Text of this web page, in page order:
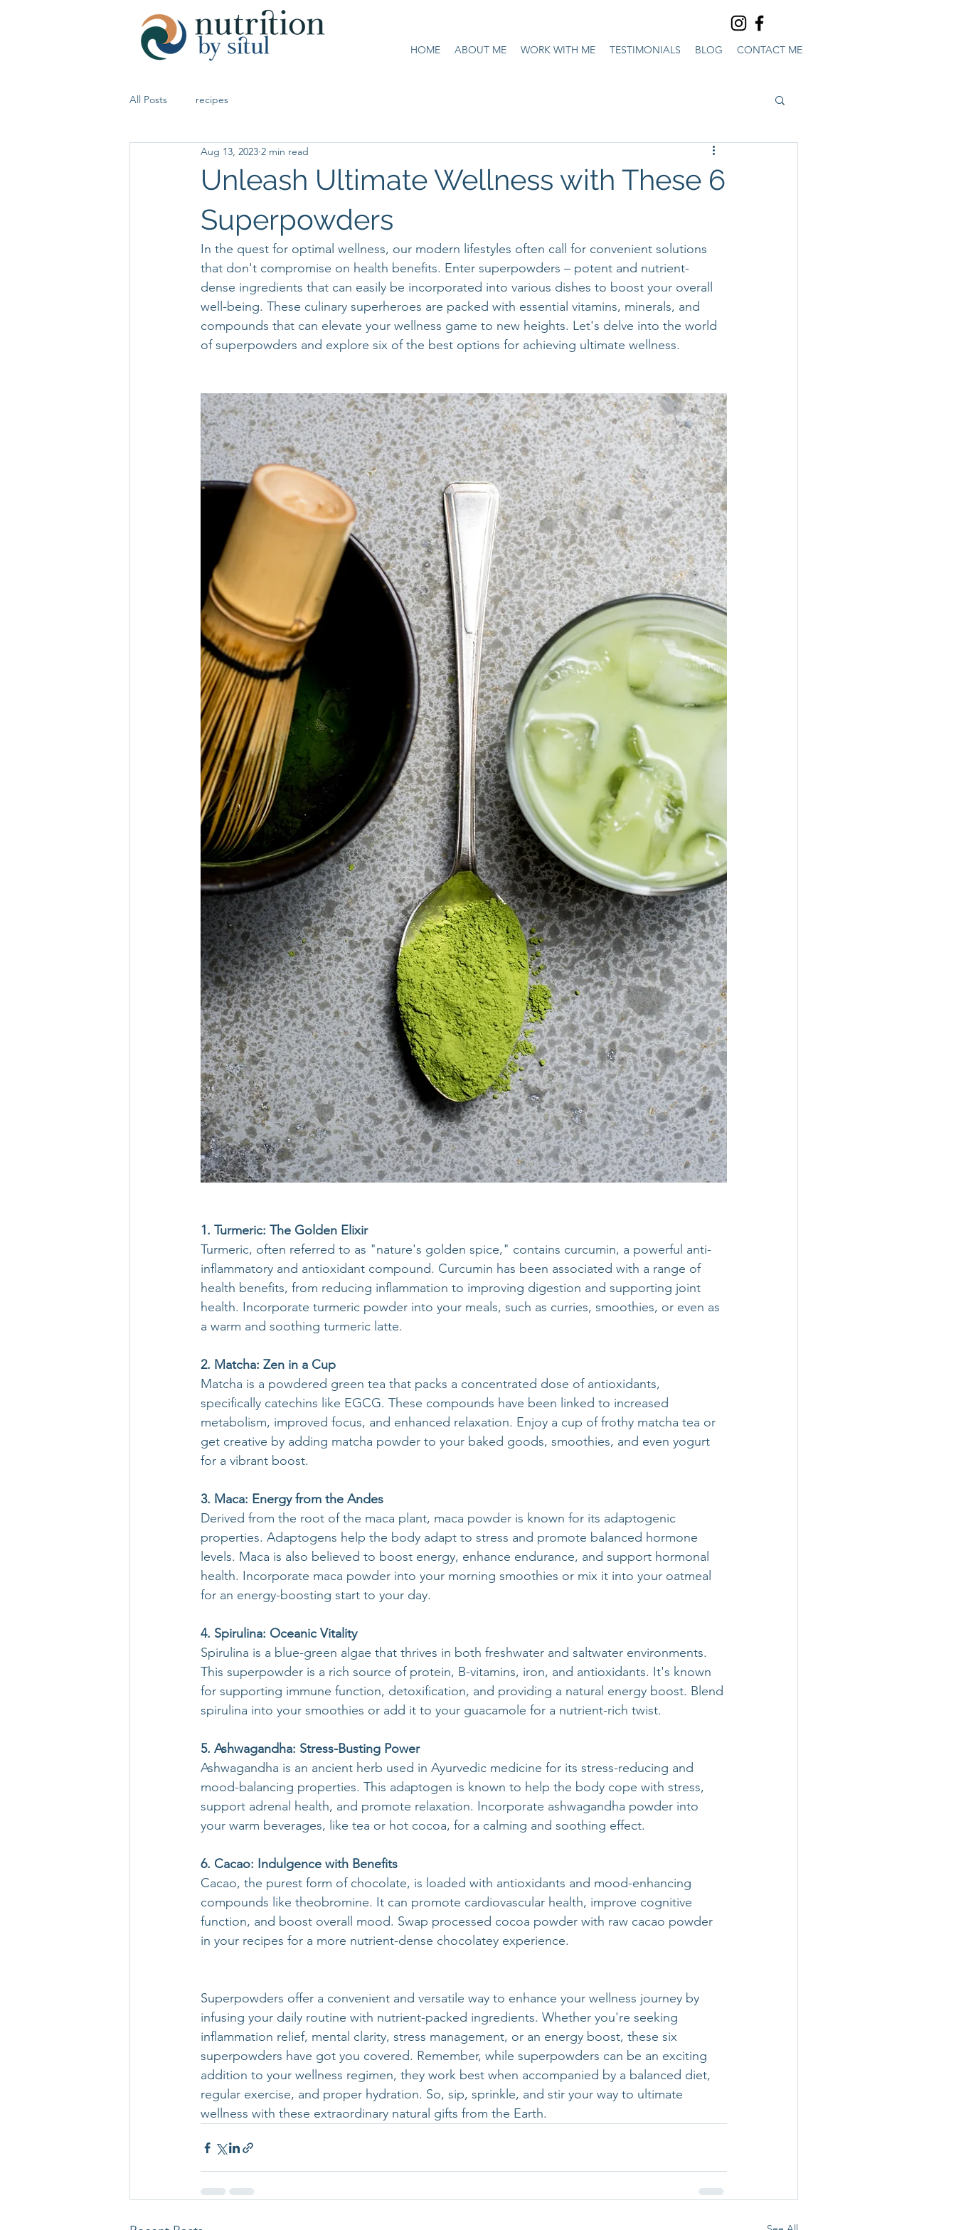
HOME ABOUT ME WORK WITH ME TESTIMONIALS BLOG CONTACT ME
All Posts recipes
Unleash Ultimate Wellness with These 6
Superpowders
Aug 13, 2023 2 min read
In the quest for optimal wellness, our modern lifestyles often call for convenient solutions
that don't compromise on health benefits. Enter superpowders – potent and nutrient-
dense ingredients that can easily be incorporated into various dishes to boost your overall
well-being. These culinary superheroes are packed with essential vitamins, minerals, and
compounds that can elevate your wellness game to new heights. Let's delve into the world
of superpowders and explore six of the best options for achieving ultimate wellness.
1. Turmeric: The Golden Elixir
Turmeric, often referred to as "nature's golden spice," contains curcumin, a powerful anti-
inflammatory and antioxidant compound. Curcumin has been associated with a range of
health benefits, from reducing inflammation to improving digestion and supporting joint
health. Incorporate turmeric powder into your meals, such as curries, smoothies, or even as
a warm and soothing turmeric latte.
2. Matcha: Zen in a Cup
Matcha is a powdered green tea that packs a concentrated dose of antioxidants,
specifically catechins like EGCG. These compounds have been linked to increased
metabolism, improved focus, and enhanced relaxation. Enjoy a cup of frothy matcha tea or
get creative by adding matcha powder to your baked goods, smoothies, and even yogurt
for a vibrant boost.
3. Maca: Energy from the Andes
Derived from the root of the maca plant, maca powder is known for its adaptogenic
properties. Adaptogens help the body adapt to stress and promote balanced hormone
levels. Maca is also believed to boost energy, enhance endurance, and support hormonal
health. Incorporate maca powder into your morning smoothies or mix it into your oatmeal
for an energy-boosting start to your day.
4. Spirulina: Oceanic Vitality
Spirulina is a blue-green algae that thrives in both freshwater and saltwater environments.
This superpowder is a rich source of protein, B-vitamins, iron, and antioxidants. It's known
for supporting immune function, detoxification, and providing a natural energy boost. Blend
spirulina into your smoothies or add it to your guacamole for a nutrient-rich twist.
5. Ashwagandha: Stress-Busting Power
Ashwagandha is an ancient herb used in Ayurvedic medicine for its stress-reducing and
mood-balancing properties. This adaptogen is known to help the body cope with stress,
support adrenal health, and promote relaxation. Incorporate ashwagandha powder into
your warm beverages, like tea or hot cocoa, for a calming and soothing effect.
6. Cacao: Indulgence with Benefits
Cacao, the purest form of chocolate, is loaded with antioxidants and mood-enhancing
compounds like theobromine. It can promote cardiovascular health, improve cognitive
function, and boost overall mood. Swap processed cocoa powder with raw cacao powder
in your recipes for a more nutrient-dense chocolatey experience.
Superpowders offer a convenient and versatile way to enhance your wellness journey by
infusing your daily routine with nutrient-packed ingredients. Whether you're seeking
inflammation relief, mental clarity, stress management, or an energy boost, these six
superpowders have got you covered. Remember, while superpowders can be an exciting
addition to your wellness regimen, they work best when accompanied by a balanced diet,
regular exercise, and proper hydration. So, sip, sprinkle, and stir your way to ultimate
wellness with these extraordinary natural gifts from the Earth.